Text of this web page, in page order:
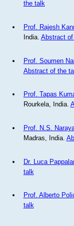
the talk
Prof. Rajesh
India. Abstract
Prof. Soumen
Abstract of the
Prof. Tapas
Rourkela, India.
Prof. N.S.
Madras, India.
Dr. Luca
talk
Prof. Alberto
talk